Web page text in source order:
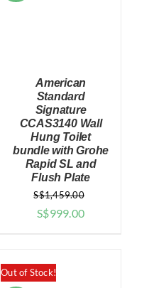
DETAILS
American
Standard
Signature
CCAS3140 Wall
Hung Toilet
bundle with Grohe
Rapid SL and
Flush Plate
S$1,459.00
Original
$1,459.00.
S$999.00Current
Out of Stock!